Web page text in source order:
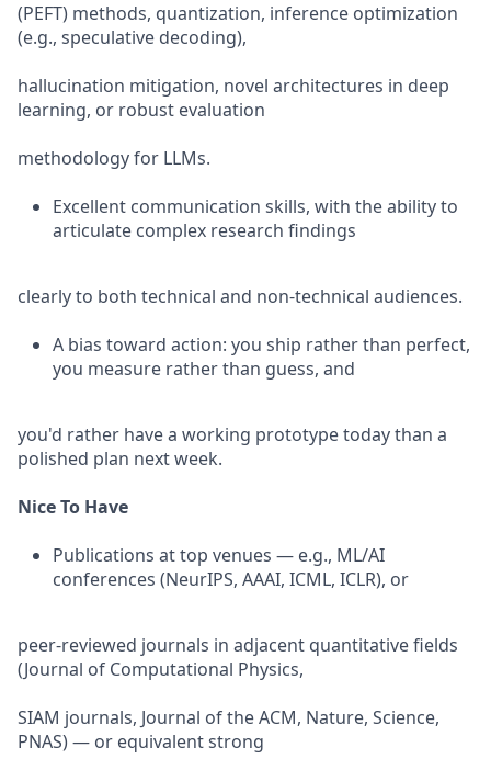
(PEFT) methods, quantization, inference optimization
(e.g., speculative decoding),
hallucination mitigation, novel architectures in deep
learning, or robust evaluation
methodology for LLMs.
Excellent communication skills, with the ability to
articulate complex research findings
clearly to both technical and non-technical audiences.
A bias toward action: you ship rather than perfect,
you measure rather than guess, and
you'd rather have a working prototype today than a
polished plan next week.
Nice To Have
Publications at top venues — e.g., ML/AI
conferences (NeurIPS, AAAI, ICML, ICLR), or
peer-reviewed journals in adjacent quantitative fields
(Journal of Computational Physics,
SIAM journals, Journal of the ACM, Nature, Science,
PNAS) — or equivalent strong